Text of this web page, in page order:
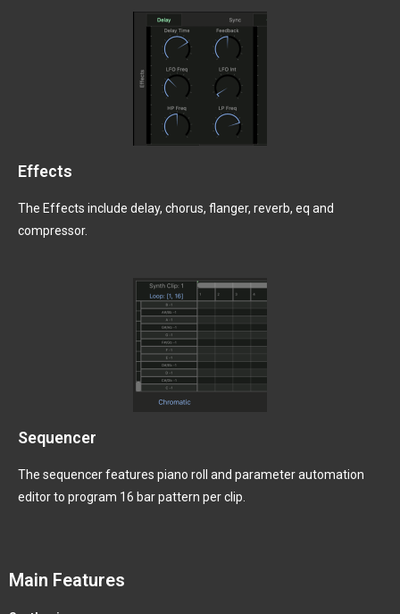
Effects
The Effects include delay, chorus, flanger, reverb, eq and
compressor.
Sequencer
The sequencer features piano roll and parameter automation
editor to program 16 bar pattern per clip.
Main Features